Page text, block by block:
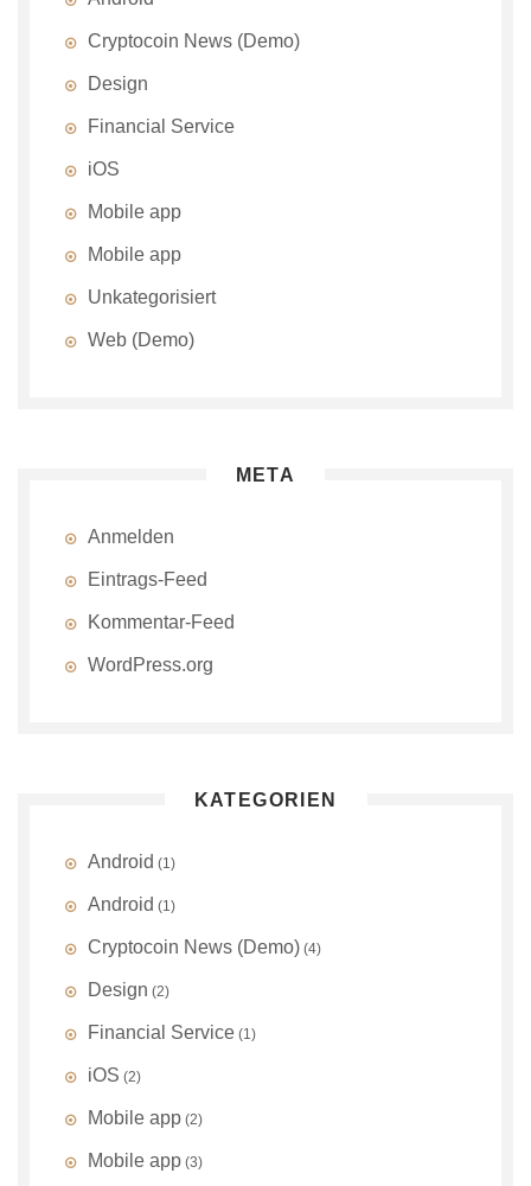
Cryptocoin News (Demo)
Design
Financial Service
iOS
Mobile app
Mobile app
Unkategorisiert
Web (Demo)
META
Anmelden
Eintrags-Feed
Kommentar-Feed
WordPress.org
KATEGORIEN
Android (1)
Android (1)
Cryptocoin News (Demo) (4)
Design (2)
Financial Service (1)
iOS (2)
Mobile app (2)
Mobile app (3)